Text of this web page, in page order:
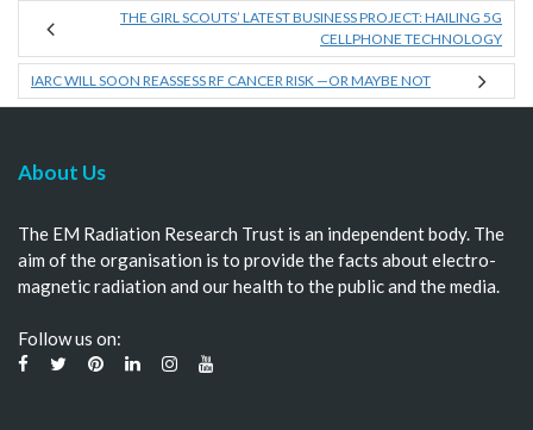
THE GIRL SCOUTS’ LATEST BUSINESS PROJECT: HAILING 5G
CELLPHONE TECHNOLOGY
IARC WILL SOON REASSESS RF CANCER RISK —OR MAYBE NOT
About Us
The EM Radiation Research Trust is an independent body. The
aim of the organisation is to provide the facts about electro-
magnetic radiation and our health to the public and the media.
Follow us on: